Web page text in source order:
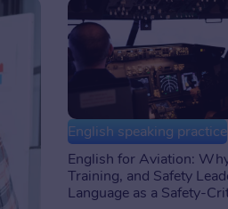
English speaking practice
English for Aviation:
Training, and Safety
Language as a Safety-